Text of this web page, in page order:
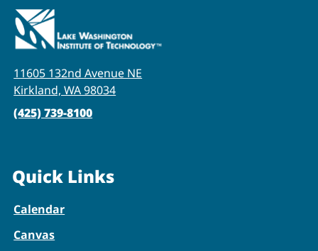
11605 132nd Avenue NE
Kirkland, WA 98034
(425) 739-8100
Quick Links
Calendar
Canvas